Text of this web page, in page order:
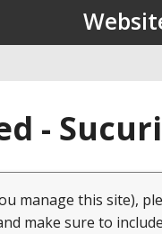
-
manage this site),
make sure to